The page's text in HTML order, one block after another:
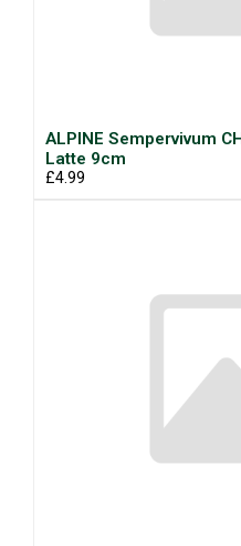
ALPINE Sempervivum
Latte 9cm
£4.99